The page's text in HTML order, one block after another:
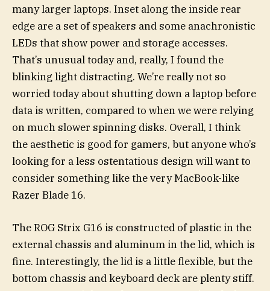
many larger laptops. Inset along the inside rear
edge are a set of speakers and some anachronistic
LEDs that show power and storage accesses.
That’s unusual today and, really, I found the
blinking light distracting. We’re really not so
worried today about shutting down a laptop before
data is written, compared to when we were relying
on much slower spinning disks. Overall, I think
the aesthetic is good for gamers, but anyone who’s
looking for a less ostentatious design will want to
consider something like the very MacBook-like
Razer Blade 16.
The ROG Strix G16 is constructed of plastic in the
external chassis and aluminum in the lid, which is
fine. Interestingly, the lid is a little flexible, but the
bottom chassis and keyboard deck are plenty stiff.